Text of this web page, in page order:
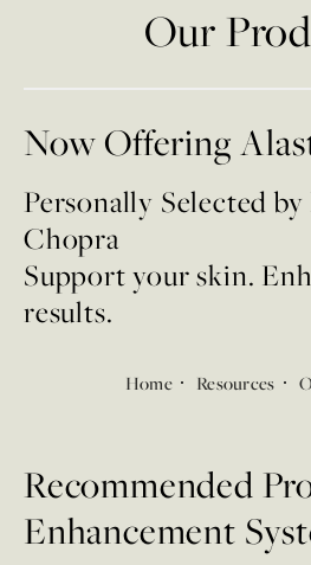
Our
Now Offering
Personally Selected
Chopra
Support your skin.
results.
Home Resources
Recommended
Enhancement